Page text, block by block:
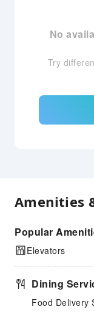
No
Try
Amenities
Popular
Elevators
Dining
Food Delivery